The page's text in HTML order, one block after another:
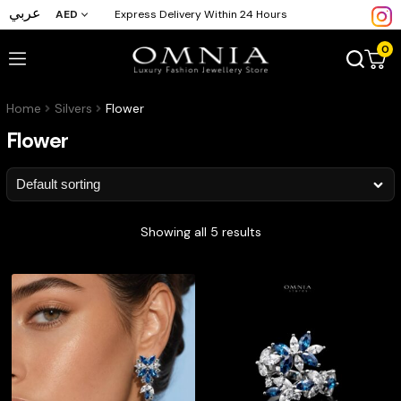
عربي AED Express Delivery Within 24 Hours
0
Home Silvers Flower
Flower
Showing all 5 results